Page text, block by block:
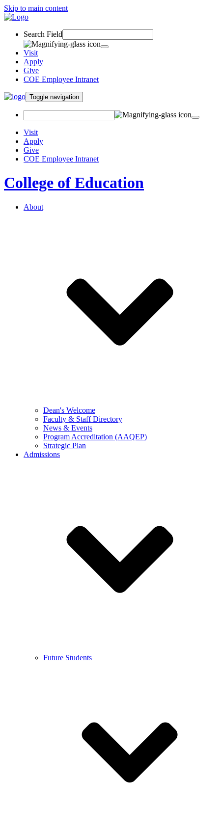
Skip to main content
Search Field
Visit
Apply
Give
COE Employee Intranet
Toggle navigation
Visit
Apply
Give
COE Employee Intranet
College of Education
About
Dean's Welcome
Faculty & Staff Directory
News & Events
Program Accreditation (AAQEP)
Strategic Plan
Admissions
Future Students